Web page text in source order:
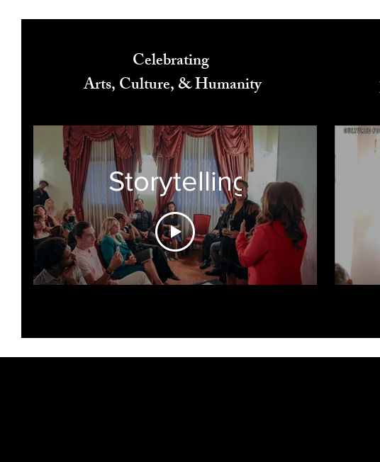
Celebrating
Arts, Culture, & Humanity
Storytelling